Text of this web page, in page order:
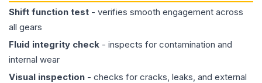
Shift function test - verifies smooth engagement across
all gears
Fluid integrity check - inspects for contamination and
internal wear
Visual inspection - checks for cracks, leaks, and external